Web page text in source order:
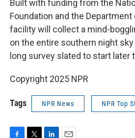
Built with funding from the
Foundation and the Department
facility will collect a mind-
on the entire southern night
long survey slated to start later
Copyright 2025 NPR
Tags NPR News NPR Top